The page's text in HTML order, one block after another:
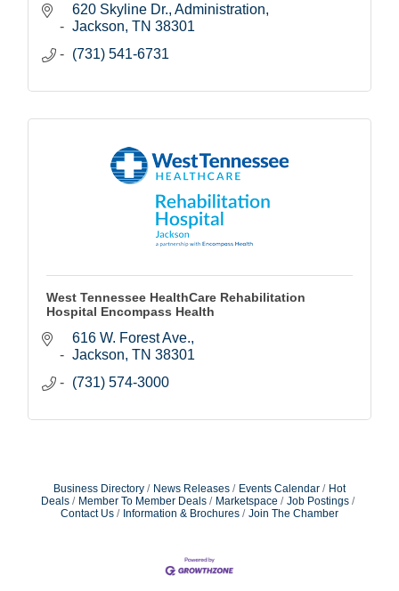
620 Skyline Dr. Administration
Jackson TN 38301
(731) 541-6731
West Tennessee HealthCare Rehabilitation
Hospital Encompass Health
616 W. Forest Ave.
Jackson TN 38301
(731) 574-3000
Business Directory News Releases Events Calendar
Hot
Deals
Member To Member Deals Marketspace
Job Postings
Contact Us
Information & Brochures Join The Chamber